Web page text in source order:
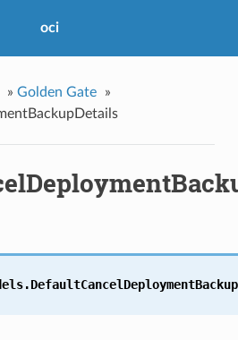
oci
» Golden Gate
»